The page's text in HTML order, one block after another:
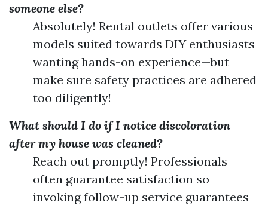
someone else?
Absolutely! Rental outlets offer various
models suited towards DIY enthusiasts
wanting hands-on experience—but
make sure safety practices are adhered
too diligently!
What should I do if I notice discoloration
after my house was cleaned?
Reach out promptly! Professionals
often guarantee satisfaction so
invoking follow-up service guarantees